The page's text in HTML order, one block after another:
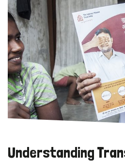
Understanding